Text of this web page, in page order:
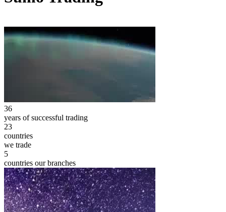
36
years of successful trading
23
countries
we trade
5
countries our branches